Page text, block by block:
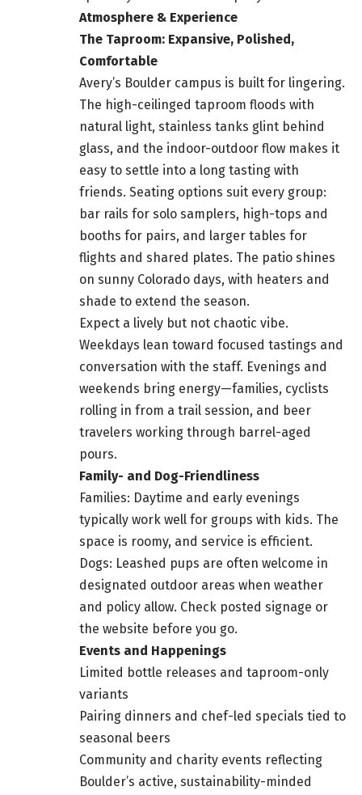
Atmosphere & Experience
The Taproom: Expansive, Polished,
Comfortable
Avery’s Boulder campus is built for lingering.
The high-ceilinged taproom floods with
natural light, stainless tanks glint behind
glass, and the indoor-outdoor flow makes it
easy to settle into a long tasting with
friends. Seating options suit every group:
bar rails for solo samplers, high-tops and
booths for pairs, and larger tables for
flights and shared plates. The patio shines
on sunny Colorado days, with heaters and
shade to extend the season.
Expect a lively but not chaotic vibe.
Weekdays lean toward focused tastings and
conversation with the staff. Evenings and
weekends bring energy—families, cyclists
rolling in from a trail session, and beer
travelers working through barrel-aged
pours.
Family- and Dog-Friendliness
Families: Daytime and early evenings
typically work well for groups with kids. The
space is roomy, and service is efficient.
Dogs: Leashed pups are often welcome in
designated outdoor areas when weather
and policy allow. Check posted signage or
the website before you go.
Events and Happenings
Limited bottle releases and taproom-only
variants
Pairing dinners and chef-led specials tied to
seasonal beers
Community and charity events reflecting
Boulder’s active, sustainability-minded